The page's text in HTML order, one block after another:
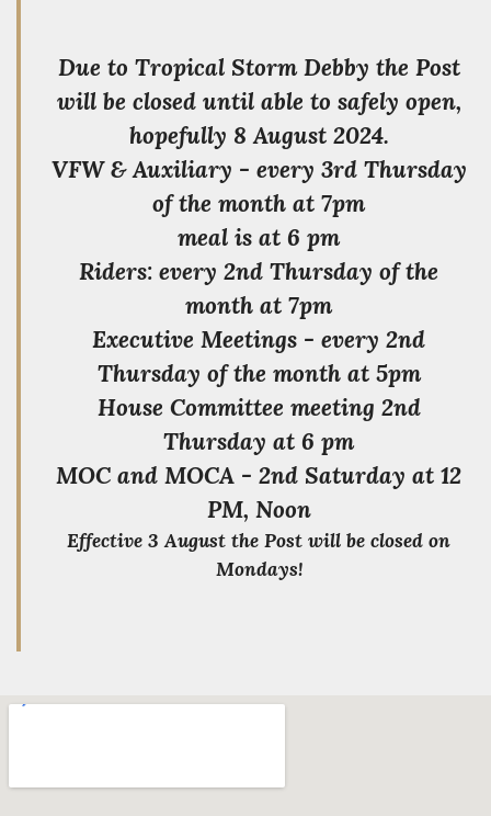
Due to Tropical Storm Debby the Post
will be closed until able to safely open,
hopefully 8 August 2024.
VFW & Auxiliary - every 3rd Thursday
of the month at 7pm
meal is at 6 pm
Riders: every 2nd Thursday of the
month at 7pm
Executive Meetings - every 2nd
Thursday of the month at 5pm
House Committee meeting 2nd
Thursday at 6 pm
MOC and MOCA - 2nd Saturday at 12
PM, Noon
Effective 3 August the Post will be closed on
Mondays!